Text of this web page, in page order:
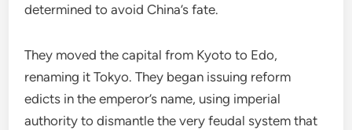
determined to avoid China’s fate.
They moved the capital from Kyoto to Edo,
renaming it Tokyo. They began issuing reform
edicts in the emperor’s name, using imperial
authority to dismantle the very feudal system that